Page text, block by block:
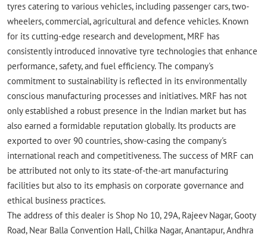
tyres catering to various vehicles, including passenger cars, two-
wheelers, commercial, agricultural and defence vehicles. Known
for its cutting-edge research and development, MRF has
consistently introduced innovative tyre technologies that enhance
performance, safety, and fuel efficiency. The company's
commitment to sustainability is reflected in its environmentally
conscious manufacturing processes and initiatives. MRF has not
only established a robust presence in the Indian market but has
also earned a formidable reputation globally. Its products are
exported to over 90 countries, show-casing the company's
international reach and competitiveness. The success of MRF can
be attributed not only to its state-of-the-art manufacturing
facilities but also to its emphasis on corporate governance and
ethical business practices.
The address of this dealer is Shop No 10, 29A, Rajeev Nagar, Gooty
Road, Near Balla Convention Hall, Chilka Nagar, Anantapur, Andhra